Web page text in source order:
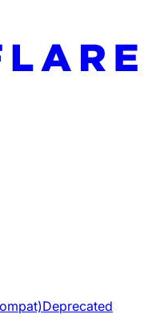
index at: https://
pages before
Deprecated